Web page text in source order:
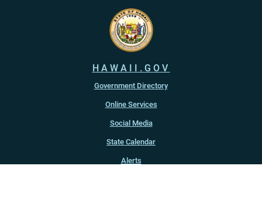
HAWAII.GOV
Government Directory
Online Services
Social Media
State Calendar
Alerts